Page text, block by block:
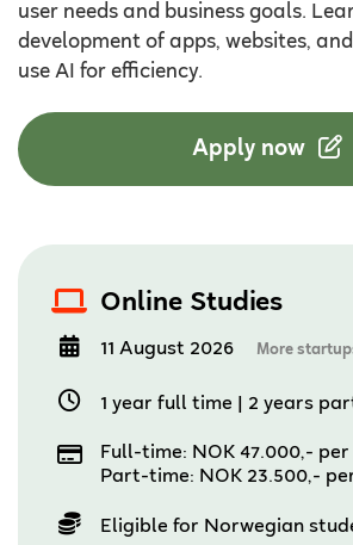
user needs and business goals.
development of apps, websites,
use AI for efficiency.
Apply now
Online Studies
11 August 2026 More
1 year full time 2 years
Full-time: NOK 47.000,-
Part-time: NOK 23.500,-
Eligible for Norwegian